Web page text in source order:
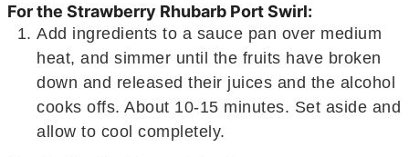
For the Strawberry Rhubarb Port Swirl:
Add ingredients to a sauce pan over medium
heat, and simmer until the fruits have broken
down and released their juices and the alcohol
cooks offs. About 10-15 minutes. Set aside and
allow to cool completely.